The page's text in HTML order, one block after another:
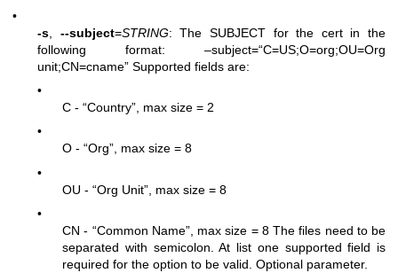
•
-s
--subject=STRING: The SUBJECT for the cert in the
following format: –subject=“C=US;O=org;OU=Org
unit;CN=cname” Supported fields are:
•
C - “Country”, max size = 2
•
O - “Org”, max size = 8
•
OU - “Org Unit”, max size = 8
•
CN - “Common Name”, max size = 8 The files need to be
separated with semicolon. At list one supported field is
required for the option to be valid. Optional parameter.